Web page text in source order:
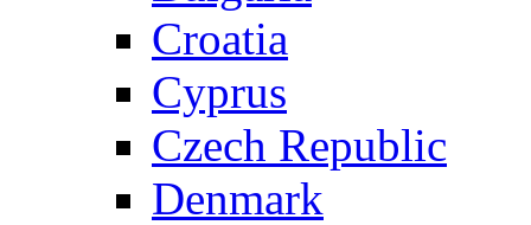
Croatia
Cyprus
Czech Republic
Denmark